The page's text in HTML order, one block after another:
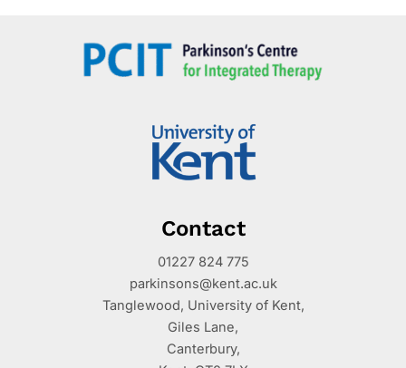
Contact
01227 824 775
parkinsons@kent.ac.uk
Tanglewood, University of Kent,
Giles Lane,
Canterbury,